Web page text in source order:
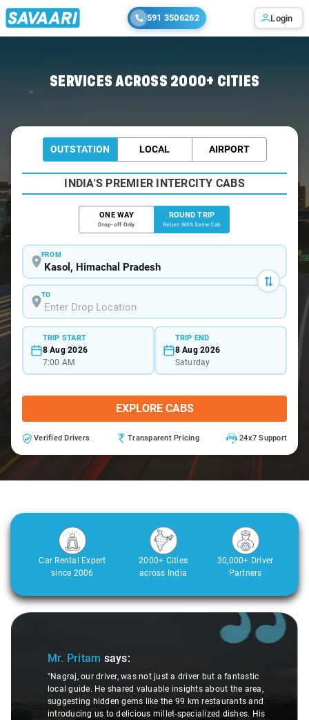
591 3506262 Login
SERVICES ACROSS 2000+ CITIES
OUTSTATION LOCAL AIRPORT
INDIA'S PREMIER INTERCITY CABS
ONE WAY
Drop-off Only
ROUND TRIP
Return With Same Cab
FROM
TO
TRIP START
8 Aug 2026
7:00 AM
TRIP END
8 Aug 2026
Saturday
EXPLORE CABS
Verified Drivers Transparent Pricing 24x7 Support
Car Rental Expert
since 2006
2000+ Cities
across India
30,000+ Driver
Partners
Slide 1 of 3
Mr. Pritam says:
"Nagraj, our driver, was not just a driver but a fantastic
local guide. He shared valuable insights about the area,
suggesting hidden gems like the 99 km restaurants and
introducing us to delicious millet-specialized dishes. His